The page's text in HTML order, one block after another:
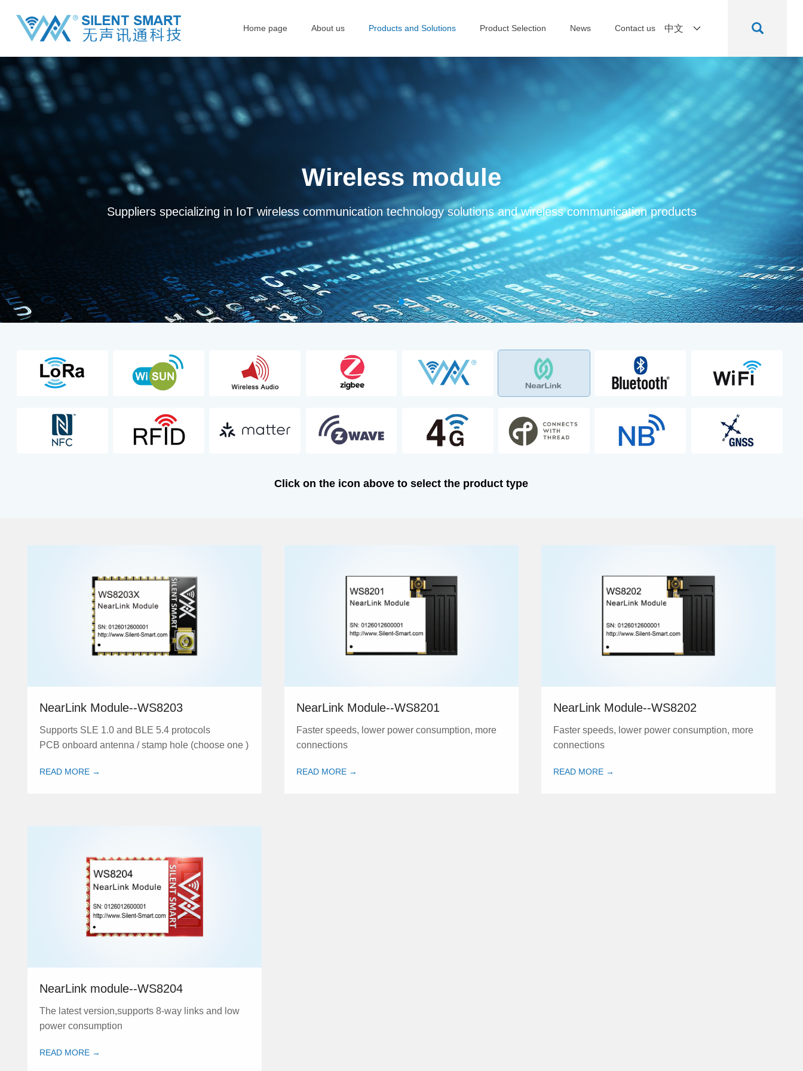
Home page About us Products and Solutions Product Selection News Contact us 中文
Wireless module
Suppliers specializing in IoT wireless communication technology solutions and wireless communication products
Click on the icon above to select the product type
NearLink Module--WS8203
Supports SLE 1.0 and BLE 5.4 protocols
PCB onboard antenna / stamp hole (choose one )
READ MORE →
NearLink Module--WS8201
Faster speeds, lower power consumption, more
connections
READ MORE →
NearLink Module--WS8202
Faster speeds, lower power consumption, more
connections
READ MORE →
NearLink module--WS8204
The latest version,supports 8-way links and low
power consumption
READ MORE →